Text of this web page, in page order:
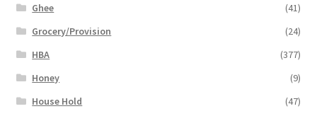
Ghee
(41)
Grocery/Provision
(24)
HBA
(377)
Honey
(9)
House Hold
(47)